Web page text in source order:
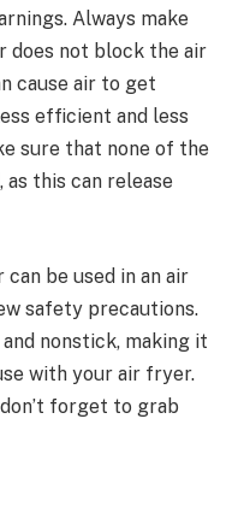
Always make
does not block the air
cause air to get
efficient and less
sure that none of the
this can release
be used in an air
safety precautions.
nonstick, making it
with your air fryer.
forget to grab